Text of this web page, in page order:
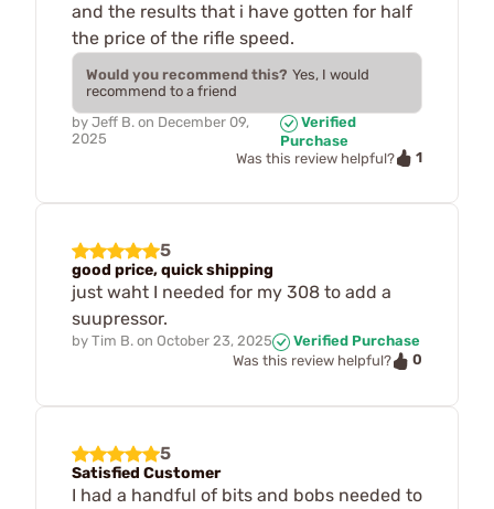
and the results that i have gotten for half
the price of the rifle speed.
Would you recommend this? Yes, I would
recommend to a friend
by Jeff B. on December 09,
2025
Verified
Purchase
Was this review helpful?
1
5
good price, quick shipping
just waht I needed for my 308 to add a
suupressor.
by Tim B. on October 23, 2025
Verified Purchase
Was this review helpful?
0
5
Satisfied Customer
I had a handful of bits and bobs needed to